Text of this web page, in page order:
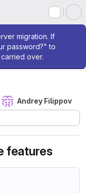
migration. If
password?" to
over.
Andrey Filippov
features